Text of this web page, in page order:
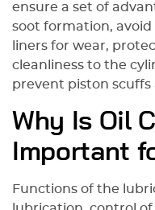
подход. Смело
компанию тем, кто
надежный
для кузовных
автомобиля.
ensure a set of
soot formation,
liners for wear,
cleanliness to the
prevent piston scuffs
Why Is Oil
Important
Functions of the